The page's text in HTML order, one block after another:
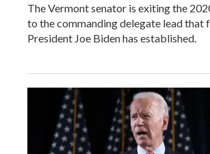
The Vermont senator is exiting the
to the commanding delegate lead that
President Joe Biden has established.